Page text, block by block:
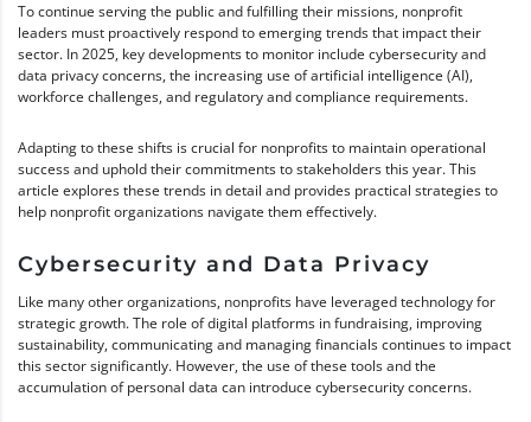
To continue serving the public and fulfilling their missions, nonprofit
leaders must proactively respond to emerging trends that impact their
sector. In 2025, key developments to monitor include cybersecurity and
data privacy concerns, the increasing use of artificial intelligence (AI),
workforce challenges, and regulatory and compliance requirements.
Adapting to these shifts is crucial for nonprofits to maintain operational
success and uphold their commitments to stakeholders this year. This
article explores these trends in detail and provides practical strategies to
help nonprofit organizations navigate them effectively.
Cybersecurity and Data Privacy
Like many other organizations, nonprofits have leveraged technology for
strategic growth. The role of digital platforms in fundraising, improving
sustainability, communicating and managing financials continues to impact
this sector significantly. However, the use of these tools and the
accumulation of personal data can introduce cybersecurity concerns.